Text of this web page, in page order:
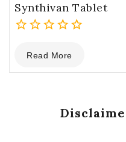
Synthivan Tablet
out
of
Read More